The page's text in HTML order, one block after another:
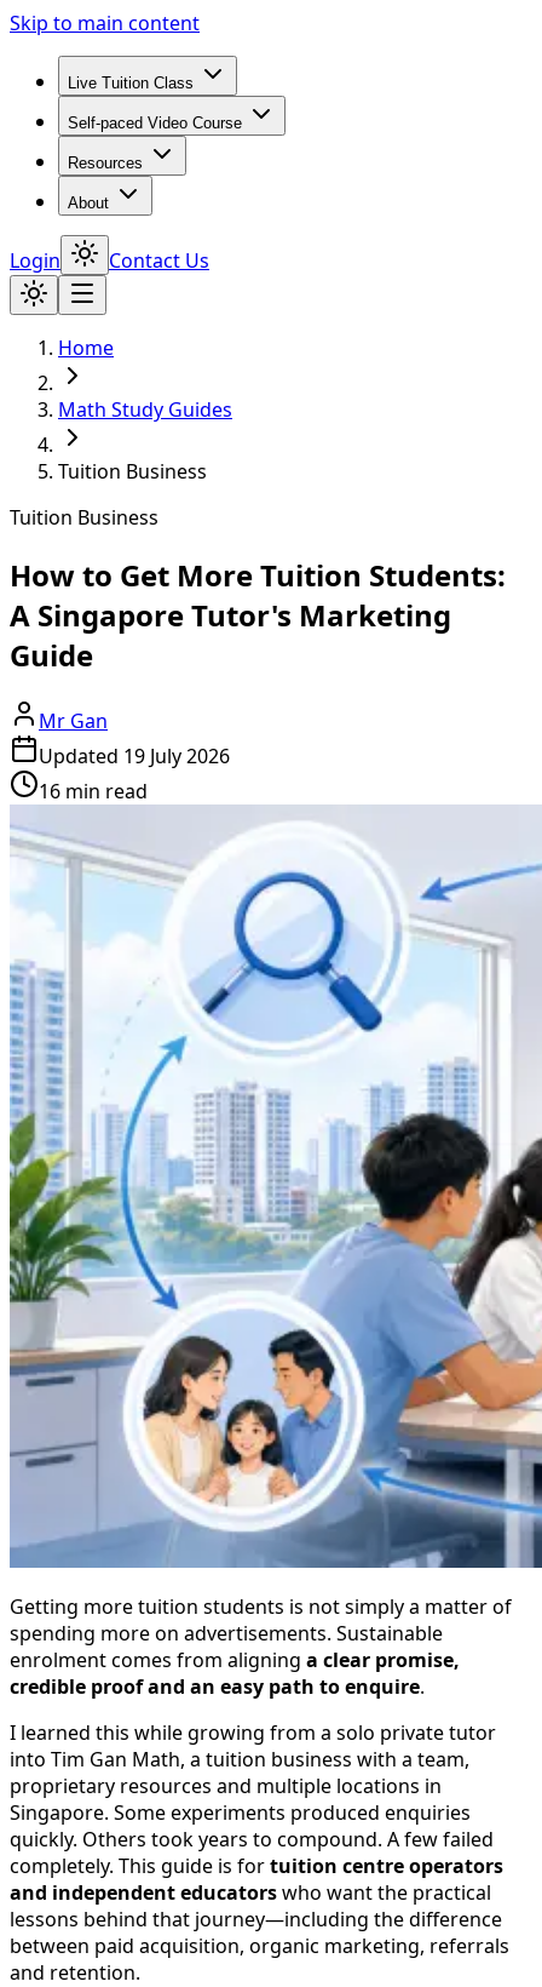
Skip to main content
Live Tuition Class
Self-paced Video Course
Resources
About
Login Contact Us
Home
Math Study Guides
Tuition Business
Tuition Business
How to Get More Tuition Students:
A Singapore Tutor's Marketing
Guide
Mr Gan
Updated 19 July 2026
16 min read
Getting more tuition students is not simply a matter of
spending more on advertisements. Sustainable
enrolment comes from aligning a clear promise,
credible proof and an easy path to enquire.
I learned this while growing from a solo private tutor
into Tim Gan Math, a tuition business with a team,
proprietary resources and multiple locations in
Singapore. Some experiments produced enquiries
quickly. Others took years to compound. A few failed
completely. This guide is fortuition centre operators
and independent educatorswho want the practical
lessons behind that journey—including the difference
between paid acquisition, organic marketing, referrals
and retention.